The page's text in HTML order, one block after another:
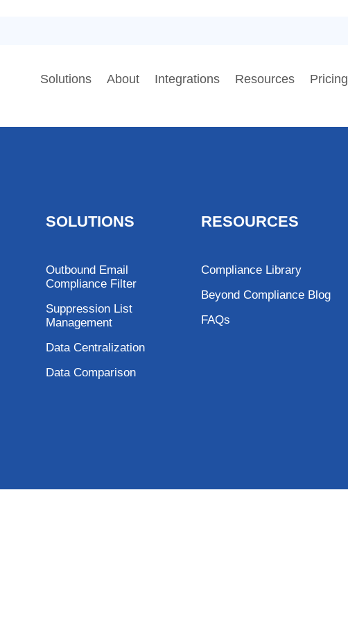
Solutions About Integrations Resources Pricing
SOLUTIONS
Outbound Email
Compliance Filter
Suppression List
Management
Data Centralization
Data Comparison
RESOURCES
Compliance Library
Beyond Compliance Blog
FAQs